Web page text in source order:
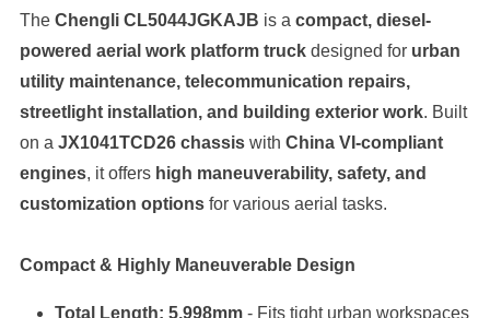
The Chengli CL5044JGKAJB is a compact, diesel-
powered aerial work platform truck designed for urban
utility maintenance, telecommunication repairs,
streetlight installation, and building exterior work. Built
on a JX1041TCD26 chassis with China VI-compliant
engines, it offers high maneuverability, safety, and
customization options for various aerial tasks.
Compact & Highly Maneuverable Design
Total Length: 5,998mm - Fits tight urban workspaces